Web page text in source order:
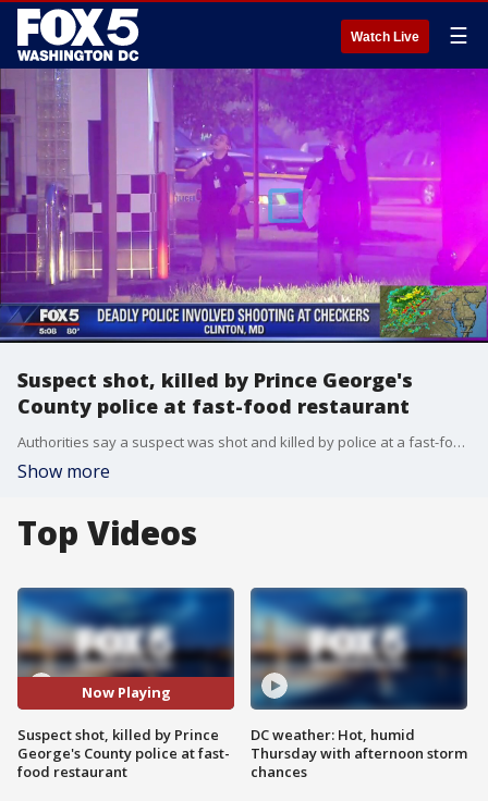
Watch Live ☰
Suspect shot, killed by Prince George's
County police at fast-food restaurant
Authorities say a suspect was shot and killed by police at a fast-food restaurant in Prince Georges County.
Show more
Top Videos
Now Playing
Suspect shot, killed by Prince
George's County police at fast-
food restaurant
DC weather: Hot, humid
Thursday with afternoon storm
chances